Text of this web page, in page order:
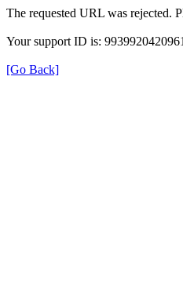
The requested URL was rejected.
Your support ID is:
[Go Back]